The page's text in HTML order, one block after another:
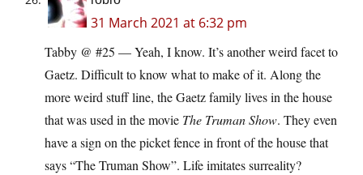
31 March 2021 at 6:32 pm
Tabby @ #25 — Yeah, I know. It’s another weird facet to
Gaetz. Difficult to know what to make of it. Along the
more weird stuff line, the Gaetz family lives in the house
that was used in the movie The Truman Show. They even
have a sign on the picket fence in front of the house that
says “The Truman Show”. Life imitates surreality?